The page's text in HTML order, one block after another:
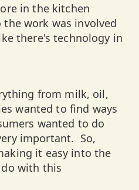
in the kitchen
the work was involved
there's technology in
from milk, oil,
wanted to find ways
wanted to do
important. So,
it easy into the
with this